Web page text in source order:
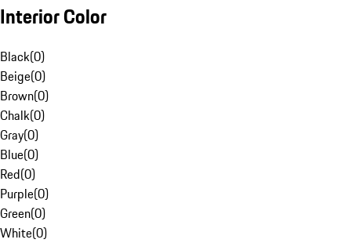
Interior Color
Black(0)
Beige(0)
Brown(0)
Chalk(0)
Gray(0)
Blue(0)
Red(0)
Purple(0)
Green(0)
White(0)